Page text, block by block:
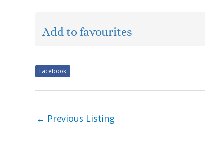
Add to favourites
Facebook
← Previous Listing